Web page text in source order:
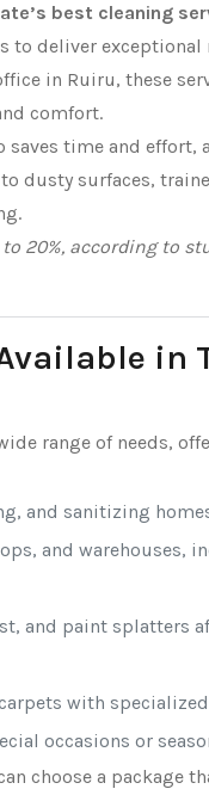
best cleaning
to deliver exceptional
in Ruiru, these
comfort.
saves time and effort,
dusty surfaces,
20%, according to
in
range of needs,
and sanitizing
and warehouses,
and paint splatters
with
occasions or
choose a package